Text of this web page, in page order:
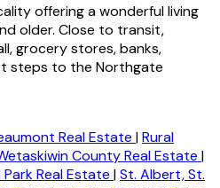
offering a wonderful living
older. Close to transit,
grocery stores, banks,
steps to the Northgate
Real Estate |Rural
County Real Estate |
Real Estate |St. Albert, St.